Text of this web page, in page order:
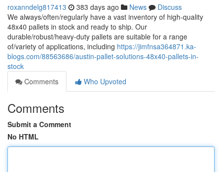
roxanndelg817413 383 days ago News
Discuss
We always/often/regularly have a vast inventory of high-quality
48x40 pallets in stock and ready to ship. Our
durable/robust/heavy-duty pallets are suitable for a range
of/variety of applications, including https://jimfnsa364871.ka-
blogs.com/88563686/austin-pallet-solutions-48x40-pallets-in-
stock
Comments
Who Upvoted
Comments
Submit a Comment
No HTML